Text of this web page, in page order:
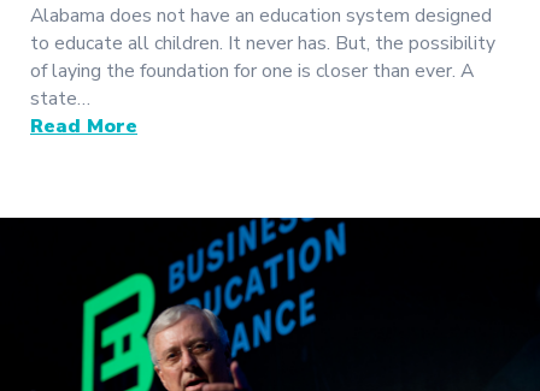
Alabama does not have an education system designed
to educate all children. It never has. But, the possibility
of laying the foundation for one is closer than ever. A
state…
Read More